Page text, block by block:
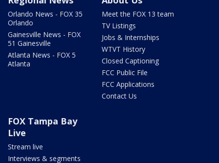
Orlando News - FOX 35
Orlando
Gainesville News - FOX
51 Gainesville
Atlanta News - FOX 5
Atlanta
Meet the FOX 13 team
TV Listings
Jobs & Internships
WTVT History
Closed Captioning
FCC Public File
FCC Applications
Contact Us
FOX Tampa Bay
Live
Stream live
Interviews & segments